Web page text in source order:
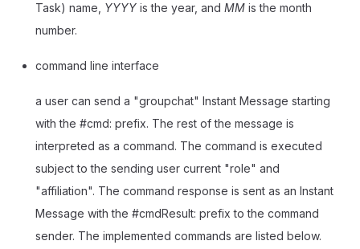
Task) name, YYYY is the year, and MM is the month
number.
command line interface
a user can send a "groupchat" Instant Message starting
with the #cmd: prefix. The rest of the message is
interpreted as a command. The command is executed
subject to the sending user current "role" and
"affiliation". The command response is sent as an Instant
Message with the #cmdResult: prefix to the command
sender. The implemented commands are listed below.